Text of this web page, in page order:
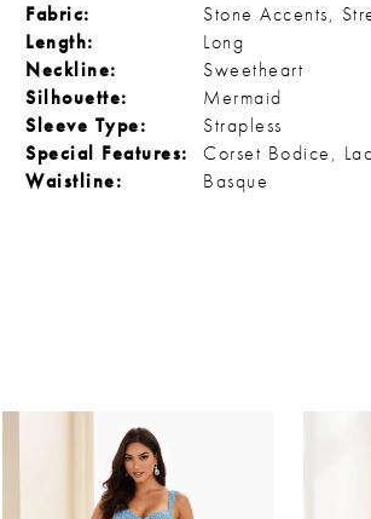
Fabric:
Stone Accents,
Length:
Long
Neckline:
Sweetheart
Silhouette:
Mermaid
Sleeve Type:
Strapless
Special Features:
Corset Bodice,
Waistline:
Basque